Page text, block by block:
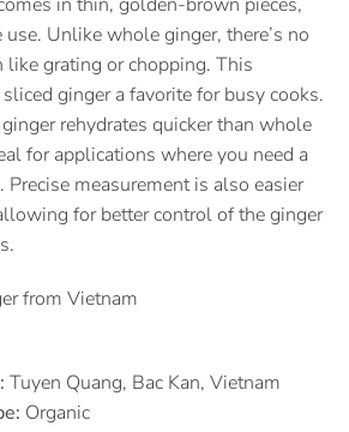
Unlike whole ginger, there’s no
like grating or chopping. This
ginger a favorite for busy cooks.
rehydrates quicker than whole
for applications where you need a
Precise measurement is also easier
for better control of the ginger
Tuyen Quang, Bac Kan, Vietnam
Organic